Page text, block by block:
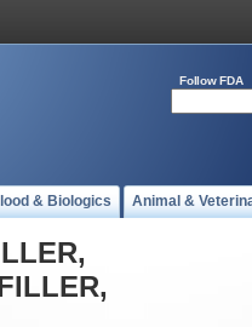
Follow FDA
& Biologics Animal &